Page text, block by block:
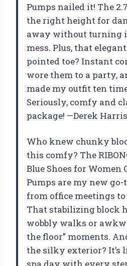
Pumps nailed it! The
the right height for
away without turning
mess. Plus, that
pointed toe? Instant
wore them to a party,
made my outfit ten
Seriously, comfy and
package! —Derek
Who knew chunky
this comfy? The
Blue Shoes for Women
Pumps are my new
from office meetings
That stabilizing block
wobbly walks or
the floor” moments.
the silky exterior? It’s